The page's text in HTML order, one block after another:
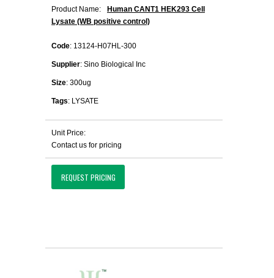
Product Name:
Human CANT1 HEK293 Cell
Lysate (WB positive control)
Code: 13124-H07HL-300
Supplier: Sino Biological Inc
Size: 300ug
Tags: LYSATE
Unit Price:
Contact us for pricing
REQUEST PRICING